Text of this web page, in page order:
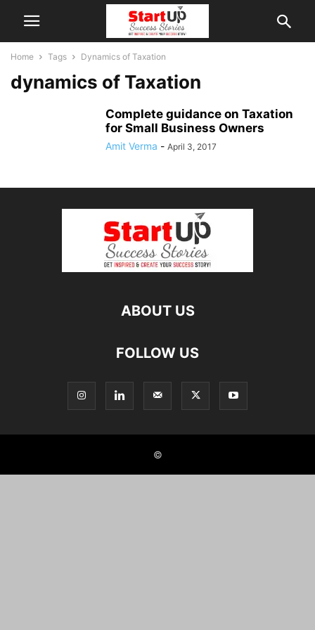
Home Tags Dynamics of Taxation
dynamics of Taxation
Complete guidance on Taxation
for Small Business Owners
Amit Verma - April 3, 2017
ABOUT US
FOLLOW US
©